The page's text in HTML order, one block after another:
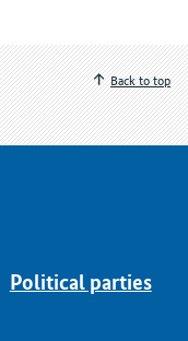
Back to top
Political parties